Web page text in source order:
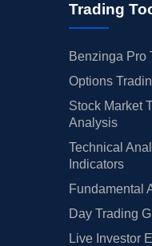
Trading
Benzinga Pro
Options
Stock Market
Analysis
Technical
Indicators
Fundamental
Day Trading
Live Investor